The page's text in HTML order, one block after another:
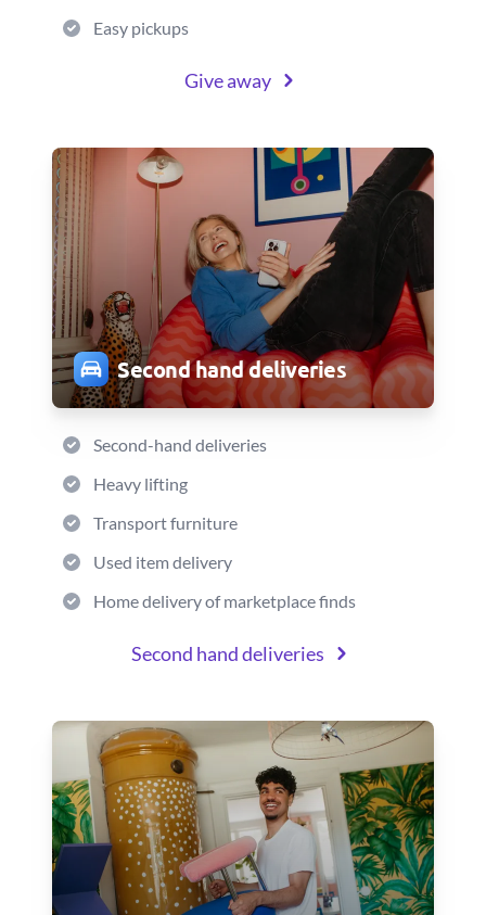
Easy pickups
Give away
Second hand deliveries
Second-hand deliveries
Heavy lifting
Transport furniture
Used item delivery
Home delivery of marketplace finds
Second hand deliveries